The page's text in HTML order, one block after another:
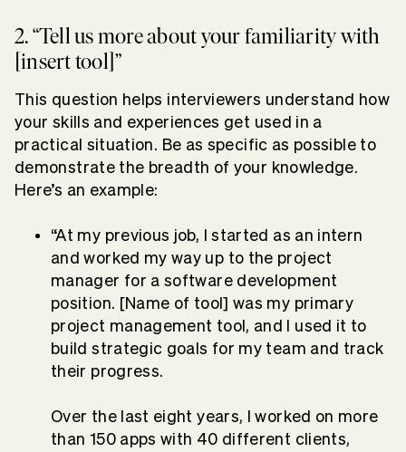
2. “Tell us more about your familiarity with
[insert tool]”
This question helps interviewers understand how
your skills and experiences get used in a
practical situation. Be as specific as possible to
demonstrate the breadth of your knowledge.
Here’s an example:
“At my previous job, I started as an intern
and worked my way up to the project
manager for a software development
position. [Name of tool] was my primary
project management tool, and I used it to
build strategic goals for my team and track
their progress.
Over the last eight years, I worked on more
than 150 apps with 40 different clients,